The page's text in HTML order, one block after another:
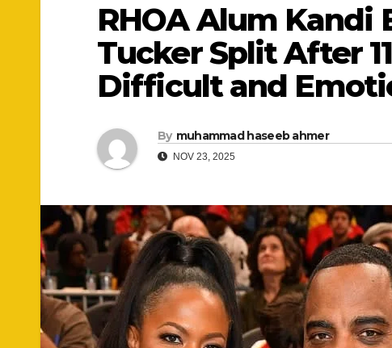
RHOA Alum Kandi
Tucker Split After
Difficult and
By muhammad haseeb ahmer
NOV 23, 2025